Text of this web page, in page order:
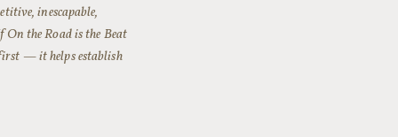
inescapable,
the Road is the Beat
— it helps establish